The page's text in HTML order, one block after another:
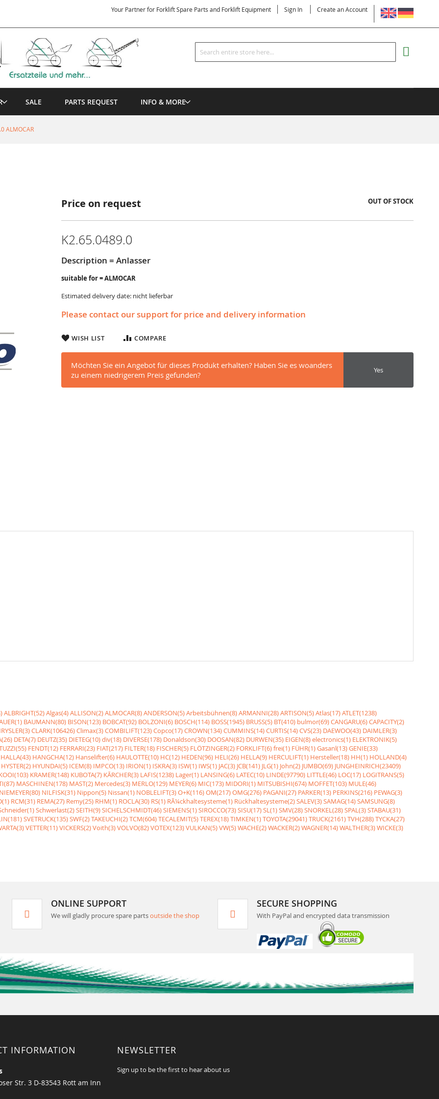
LANGUAGE
Your Partner for Forklift Spare Parts and Forklift Equipment Sign In Create an Account
Search
Search
SALE PARTS REQUEST INFO & MORE
ALMOCAR
Price on request OUT OF STOCK
K2.65.0489.0
Description = Anlasser
suitable for = ALMOCAR
Estimated delivery date: nicht lieferbar
Please contact our support for price and delivery information
WISH LIST COMPARE
Möchten Sie ein Angebot für dieses Produkt erhalten? Haben Sie es woanders
zu einem niedrigerem Preis gefunden?
Yes
ALBRIGHT(52)Algas(4)ALLISON(2)ALMOCAR(8)ANDERSON(5)Arbeitsbühnen(8)ARMANNI(28)ARTISON(5)Atlas(17)ATLET(1238)
BAUMANN(80) BISON(123) BOBCAT(92) BOLZONI(6) BOSCH(114) BOSS(1945) BRUSS(5) BT(410) bulmor(69)CANGARU(6)CAPACITY(2)
CLARK(106426)Climax(3)COMBILIFT(123)Copco(17)CROWN(134)CUMMINS(14)CURTIS(14)CVS(23) DAEWOO(43) DAIMLER(3)
DETA(7) DEUTZ(35) DIETEG(10)div(18) DIVERSE(178) Donaldson(30) DOOSAN(82) DURWEN(35) EIGEN(8)electronics(1) ELEKTRONIK(5)
FENDT(12) FERRARI(23) FIAT(217) FILTER(18) FISCHER(5) FLÖTZINGER(2) FORKLIFT(6)frei(1) FÜHR(1)Gasanl(13)GENIE(33)
HALLA(43) HANGCHA(12) Hanselifter(6) HAULOTTE(10) HC(12) HEDEN(96) HELI(26) HELLA(9) HERCULIFT(1) Hersteller(18) HH(1) HOLLAND(4)
HYSTER(2) HYUNDAI(5) ICEM(8) IMPCO(13) IRION(1) ISKRA(3) ISW(1) IWS(1) JAC(3) JCB(141) JLG(1) John(2) JUMBO(69) JUNGHEINRICH(23409)
KRAMER(148) KUBOTA(7) KÃRCHER(3) LAFIS(1238) Lager(1) LANSING(6) LATEC(10) LINDE(97790) LITTLE(46) LOC(17) LOGITRANS(5)
MASCHINEN(178) MAST(2) Mercedes(3) MERLO(129) MEYER(6) MIC(173) MIDORI(1) MITSUBISHI(674) MOFFET(103) MULE(46)
NIEMEYER(80) NILFISK(31) Nippon(5) Nissan(1) NOBLELIFT(3)O+K(116)OM(217)OMG(276) PAGANI(27) PARKER(13) PERKINS(216) PEWAG(3)
RCM(31) REMA(27) Remy(25) RHM(1) ROCLA(30) RS(1) RÃ¼ckhaltesysteme(1) Rückhaltesysteme(2)SALEV(3)SAMAG(14)SAMSUNG(8)
Schwerlast(2)SEITH(9)SICHELSCHMIDT(46)SIEMENS(1)SIROCCO(73)SISU(17)SL(1)SMV(28)SNORKEL(28)SPAL(3)STABAU(31)
SVETRUCK(135)SWF(2)TAKEUCHI(2)TCM(604)TECALEMIT(5)TEREX(18)TIMKEN(1)TOYOTA(29041)TRUCK(2161)TVH(288)TYCKA(27)
VETTER(11)VICKERS(2)Voith(3)VOLVO(82)VOTEX(123)VULKAN(5)VW(5)WACHE(2)WACKER(2)WAGNER(14)WALTHER(3)WICKE(3)
ONLINE SUPPORT
We will gladly procure spare partsoutside the shop
SECURE SHOPPING
With PayPal and encrypted data transmission
INFORMATION
Str. 3 D-83543 Rott am Inn
NEWSLETTER
Sign up to be the first to hear about us